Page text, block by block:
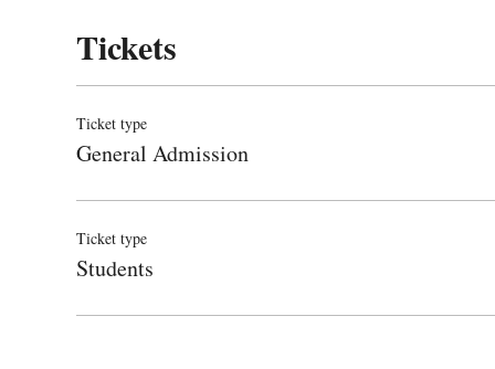
Tickets
Ticket type
General Admission
Ticket type
Students